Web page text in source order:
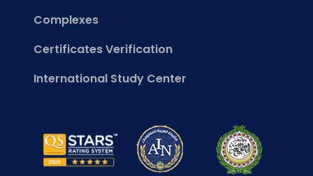
Complexes
Certificates Verification
International Study Center